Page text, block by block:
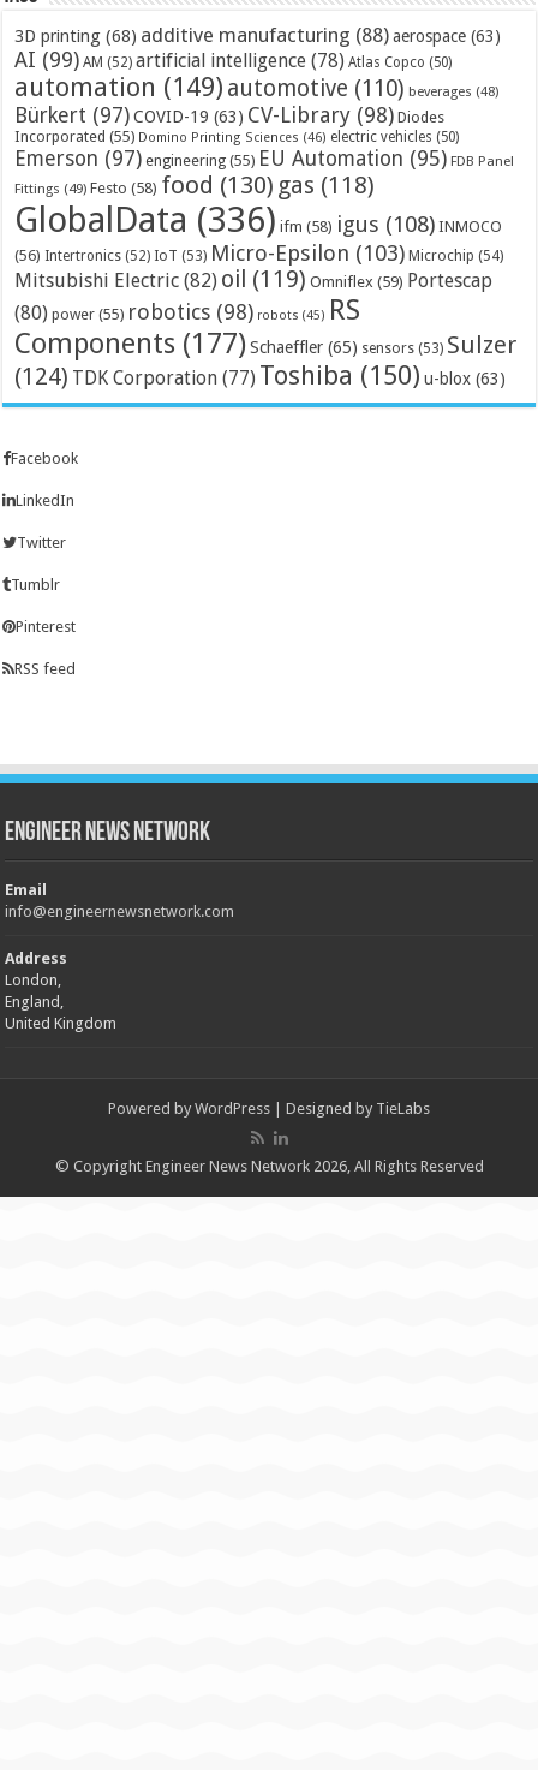
3D printing (68) additive manufacturing (88) aerospace (63)
AI (99) AM (52) artificial intelligence (78) Atlas Copco (50)
automation (149) automotive (110) beverages (48)
Bürkert (97) COVID-19 (63) CV-Library (98) Diodes
Incorporated (55) Domino Printing Sciences (46) electric vehicles (50)
Emerson (97) engineering (55) EU Automation (95) FDB Panel
Fittings (49) Festo (58) food (130) gas (118)
GlobalData (336) ifm (58) igus (108) INMOCO
(56) Intertronics (52) IoT (53) Micro-Epsilon (103) Microchip (54)
Mitsubishi Electric (82) oil (119) Omniflex (59) Portescap
(80) power (55) robotics (98) robots (45) RS
Components (177) Schaeffler (65) sensors (53) Sulzer
(124) TDK Corporation (77) Toshiba (150) u-blox (63)
Facebook
LinkedIn
Twitter
Tumblr
Pinterest
RSS feed
Engineer News Network
Email
info@engineernewsnetwork.com
Address
London,
England,
United Kingdom
Powered by WordPress | Designed by TieLabs
© Copyright Engineer News Network 2026, All Rights Reserved